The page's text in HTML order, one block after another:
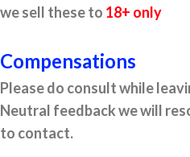
we sell these to 18+ only
Compensations
Please do consult while
Neutral feedback we will
to contact.